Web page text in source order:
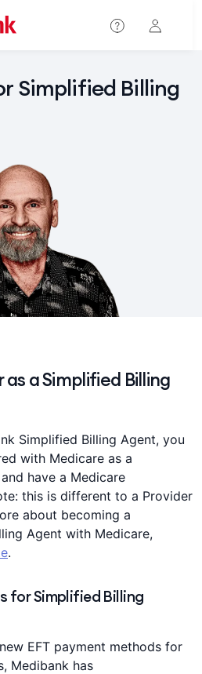
Simplified Billing
a Simplified Billing
Simplified Billing Agent, you
with Medicare as a
have a Medicare
this is different to a Provider
about becoming a
Agent with Medicare,
.
for Simplified Billing
EFT payment methods for
Medibank has